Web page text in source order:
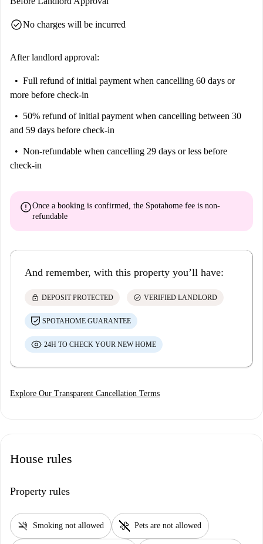
check_circleNo charges will be incurred
After landlord approval:
Full refund of initial payment when cancelling 60 days or
more before check-in
50% refund of initial payment when cancelling between 30
and 59 days before check-in
Non-refundable when cancelling 29 days or less before
check-in
errorOnce a booking is confirmed, the Spotahome fee is non-
refundable
And remember, with this property you’ll have:
lock DEPOSIT PROTECTED check_circle VERIFIED LANDLORD
SPOTAHOME GUARANTEE
24H TO CHECK YOUR NEW HOME
Explore Our Transparent Cancellation Terms
House rules
Property rules
smoke_free Smoking not allowed pet_supplies Pets are not allowed